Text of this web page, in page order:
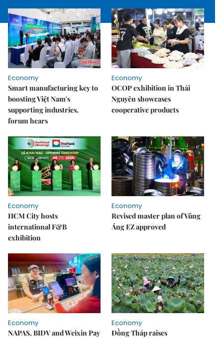
Economy
Smart manufacturing key to
boosting Việt Nam's
supporting industries,
forum hears
Economy
OCOP exhibition in Thái
Nguyên showcases
cooperative products
Economy
HCM City hosts
international F&B
exhibition
Economy
Revised master plan of Vũng
Áng EZ approved
Economy
NAPAS, BIDV and Weixin Pay
Economy
Đồng Tháp raises